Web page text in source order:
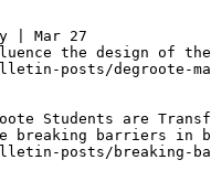
| Mar 27
the design of
posts/degroote-
Students are
breaking barriers in
posts/breaking-